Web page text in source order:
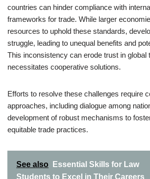
countries can hinder compliance with
frameworks for trade. While larger
resources to uphold these standards,
struggle, leading to unequal benefits and
This inconsistency can erode trust in global
necessitates cooperative solutions.
Efforts to resolve these challenges require
approaches, including dialogue among
development of robust mechanisms to
equitable trade practices.
See also
Essential Skills for Law
Students to Excel in Their Careers